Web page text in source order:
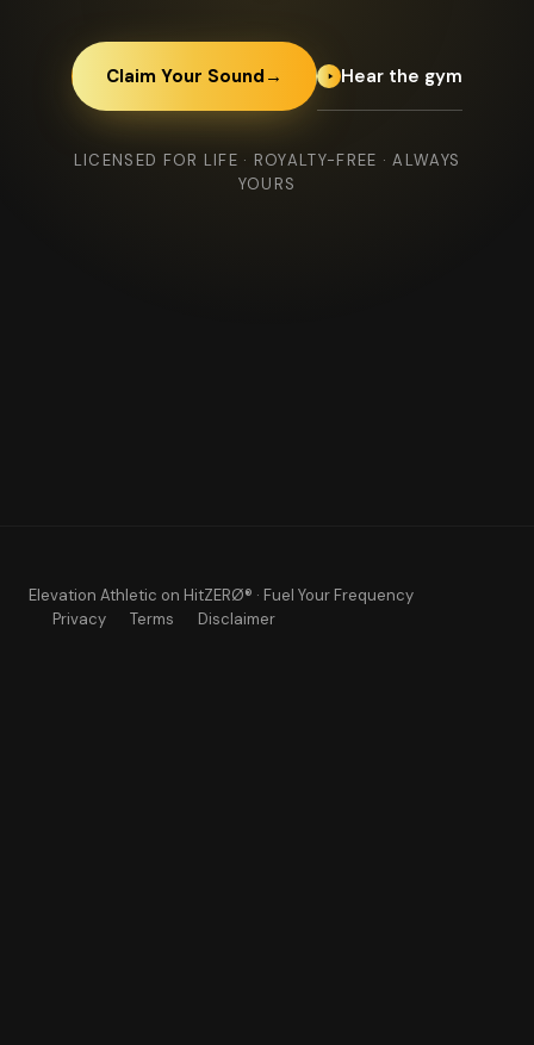
Claim Your Sound → Hear the gym
LICENSED FOR LIFE · ROYALTY-FREE · ALWAYS
YOURS
Elevation Athletic on HitZERØ® · Fuel Your Frequency
Privacy
Terms Disclaimer